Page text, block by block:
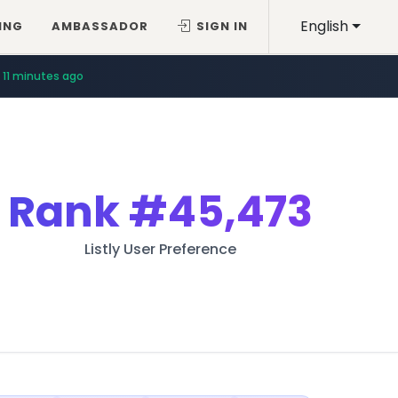
English
AMBASSADOR SIGN IN
11 minutes ago
Rank#45,473
Listly User Preference